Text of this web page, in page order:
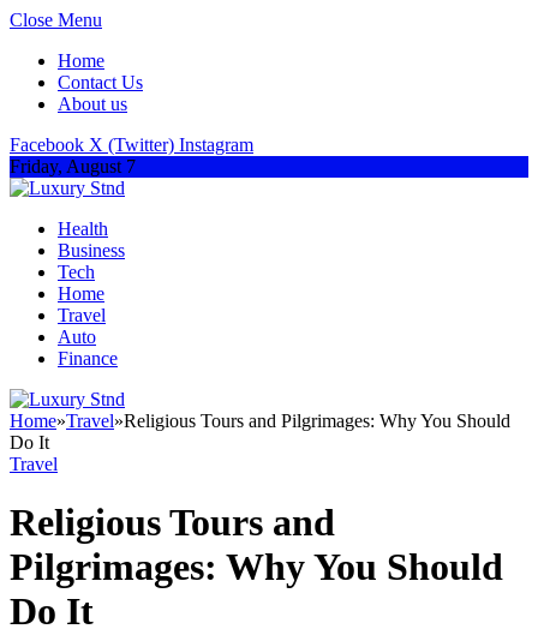
Close Menu
Home
Contact Us
About us
Facebook X (Twitter) Instagram
Friday, August 7
Health
Business
Tech
Home
Travel
Auto
Finance
Home»Travel»Religious Tours and Pilgrimages: Why You Should
Do It
Travel
Religious Tours and
Pilgrimages: Why You Should
Do It